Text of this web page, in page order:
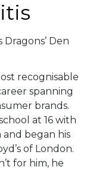
Den
recognisable
spanning
brands.
at 16 with
began his
of London.
for him, he